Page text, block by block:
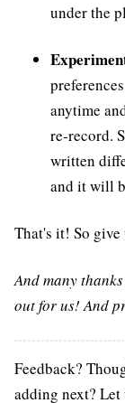
under the
anytime
re-record.
written
and it will
That's it! So
And many
out for us! And
Feedback?
adding next?